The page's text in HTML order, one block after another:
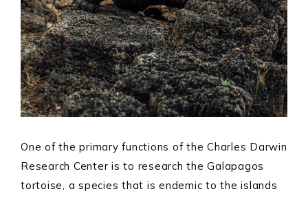
One of the primary functions of the Charles Darwin
Research Center is to research the Galapagos
tortoise, a species that is endemic to the islands